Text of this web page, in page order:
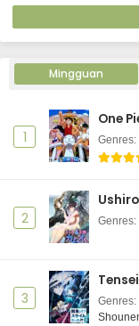
Mingguan
1
One
Genres:
2 Genres:
3 Genres: